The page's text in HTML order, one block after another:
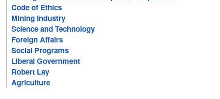
Code of Ethics
Mining Industry
Science and Technology
Foreign Affairs
Social Programs
Liberal Government
Robert Lay
Agriculture